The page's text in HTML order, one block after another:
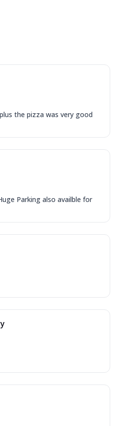
the pizza was very good
Parking also availble for